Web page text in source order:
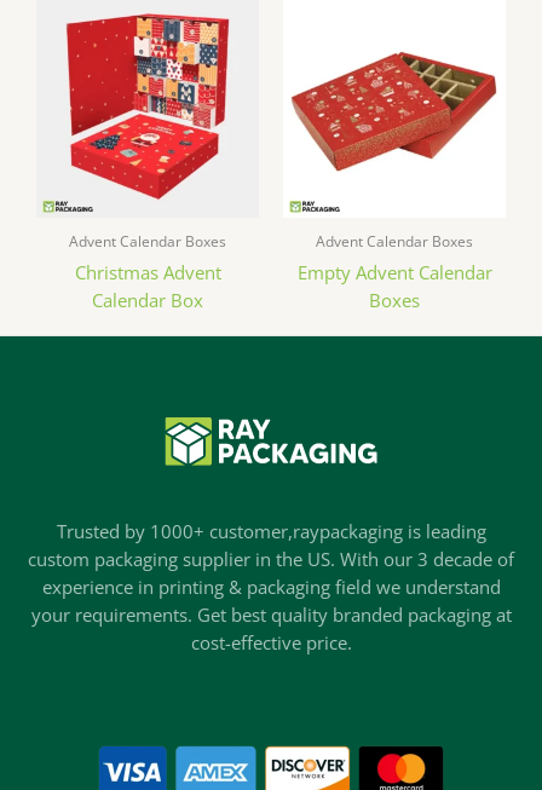
Advent Calendar Boxes
Christmas Advent
Calendar Box
Advent Calendar Boxes
Empty Advent Calendar
Boxes
Trusted by 1000+ customer,raypackaging is leading
custom packaging supplier in the US. With our 3 decade of
experience in printing & packaging field we understand
your requirements. Get best quality branded packaging at
cost-effective price.